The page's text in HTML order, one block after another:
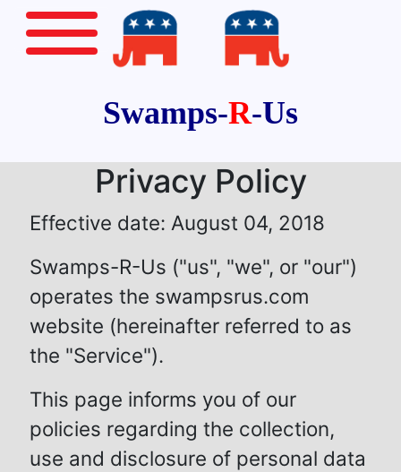
Swamps-R-Us
Privacy Policy
Effective date: August 04, 2018
Swamps-R-Us ("us", "we", or "our")
operates the swampsrus.com
website (hereinafter referred to as
the "Service").
This page informs you of our
policies regarding the collection,
use and disclosure of personal data